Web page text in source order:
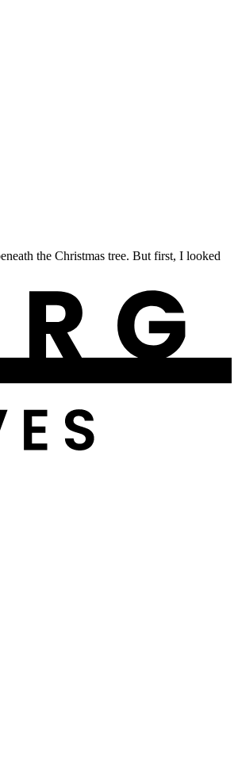
the Christmas tree. But first, I looked